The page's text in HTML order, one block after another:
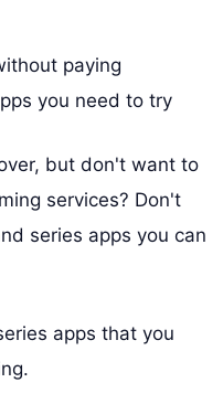
paying
you need to try
but don't want to
services? Don't
series apps you can
apps that you